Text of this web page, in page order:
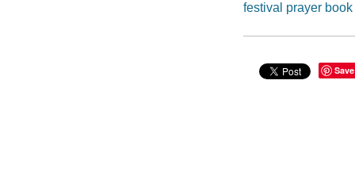
festival prayer book
Save